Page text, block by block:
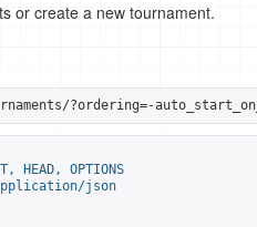
or create a new tournament.
?ordering=-
HEAD, OPTIONS
json